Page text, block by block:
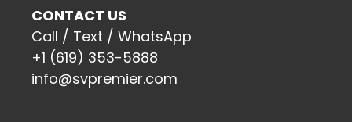
CONTACT US
Call / Text / WhatsApp
+1 (619) 353-5888
info@svpremier.com